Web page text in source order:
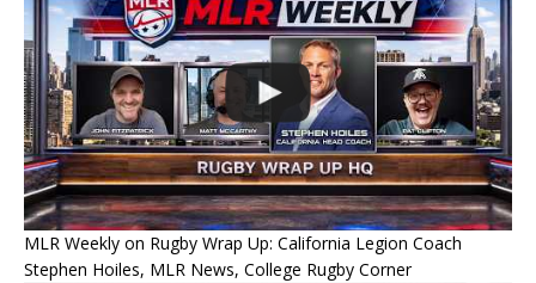
MLR Weekly on Rugby Wrap Up: California Legion Coach
Stephen Hoiles, MLR News, College Rugby Corner